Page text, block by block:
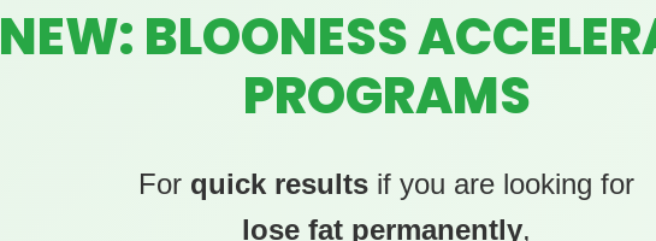
NEW: BLOONESS
PROGRAMS
For quick results if you are looking for
lose fat permanently,